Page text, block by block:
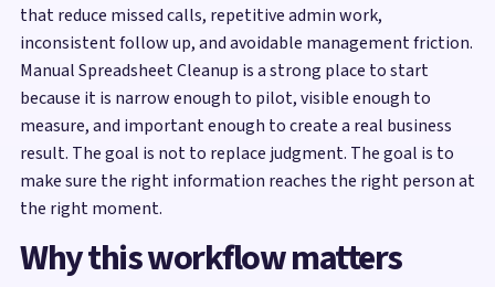
that reduce missed calls, repetitive admin work,
inconsistent follow up, and avoidable management friction.
Manual Spreadsheet Cleanup is a strong place to start
because it is narrow enough to pilot, visible enough to
measure, and important enough to create a real business
result. The goal is not to replace judgment. The goal is to
make sure the right information reaches the right person at
the right moment.
Why this workflow matters